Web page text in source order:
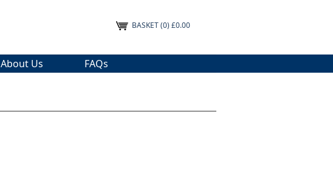
BASKET(0) £0.00
About Us FAQs